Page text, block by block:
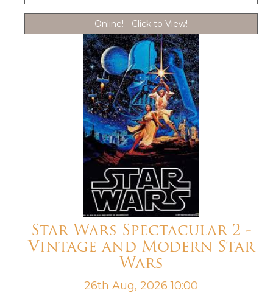
Online! - Click to View!
Star Wars Spectacular 2 -
Vintage and Modern Star
Wars
26th Aug, 2026 10:00